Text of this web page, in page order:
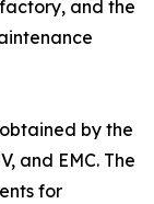
and the
by the
and EMC. The
for